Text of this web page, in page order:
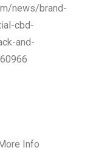
news/brand-
cbd-
and-
Info